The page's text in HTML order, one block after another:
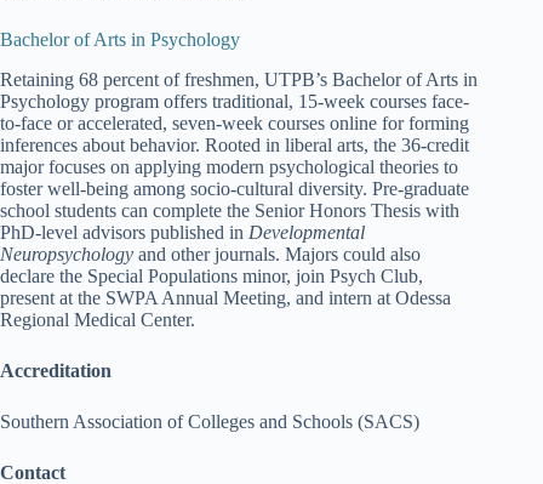
Bachelor of Arts in Psychology
Retaining 68 percent of freshmen, UTPB’s Bachelor of Arts in
Psychology program offers traditional, 15-week courses face-
to-face or accelerated, seven-week courses online for forming
inferences about behavior. Rooted in liberal arts, the 36-credit
major focuses on applying modern psychological theories to
foster well-being among socio-cultural diversity. Pre-graduate
school students can complete the Senior Honors Thesis with
PhD-level advisors published in Developmental
Neuropsychology and other journals. Majors could also
declare the Special Populations minor, join Psych Club,
present at the SWPA Annual Meeting, and intern at Odessa
Regional Medical Center.
Accreditation
Southern Association of Colleges and Schools (SACS)
Contact